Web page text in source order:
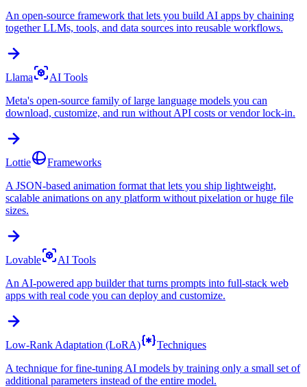
An open-source framework that lets you build AI apps by chaining
together LLMs, tools, and data sources into reusable workflows.
Llama
AI Tools
Meta's open-source family of large language models you can
download, customize, and run without API costs or vendor lock-in.
Lottie
Frameworks
A JSON-based animation format that lets you ship lightweight,
scalable animations on any platform without pixelation or huge file
sizes.
Lovable
AI Tools
An AI-powered app builder that turns prompts into full-stack web
apps with real code you can deploy and customize.
Low-Rank Adaptation (LoRA)
Techniques
A technique for fine-tuning AI models by training only a small set of
additional parameters instead of the entire model.